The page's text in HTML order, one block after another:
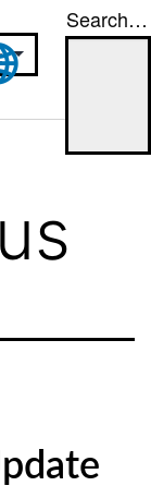
Search…